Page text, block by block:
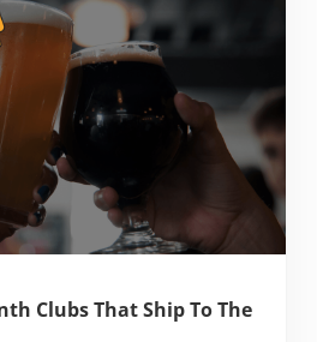
Clubs That Ship To The